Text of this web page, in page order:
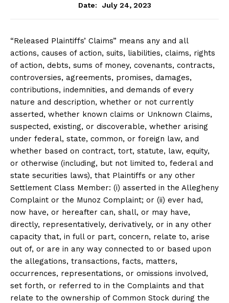
Date:
July 24, 2023
“Released Plaintiffs’ Claims” means any and all
actions, causes of action, suits, liabilities, claims, rights
of action, debts, sums of money, covenants, contracts,
controversies, agreements, promises, damages,
contributions, indemnities, and demands of every
nature and description, whether or not currently
asserted, whether known claims or Unknown Claims,
suspected, existing, or discoverable, whether arising
under federal, state, common, or foreign law, and
whether based on contract, tort, statute, law, equity,
or otherwise (including, but not limited to, federal and
state securities laws), that Plaintiffs or any other
Settlement Class Member: (i) asserted in the Allegheny
Complaint or the Munoz Complaint; or (ii) ever had,
now have, or hereafter can, shall, or may have,
directly, representatively, derivatively, or in any other
capacity that, in full or part, concern, relate to, arise
out of, or are in any way connected to or based upon
the allegations, transactions, facts, matters,
occurrences, representations, or omissions involved,
set forth, or referred to in the Complaints and that
relate to the ownership of Common Stock during the